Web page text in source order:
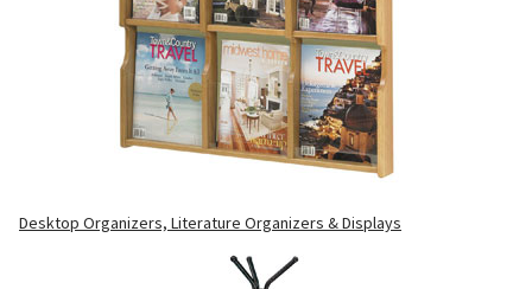
Desktop Organizers, Literature Organizers & Displays